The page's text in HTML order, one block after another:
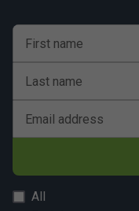
First name
Last name
Email address
All